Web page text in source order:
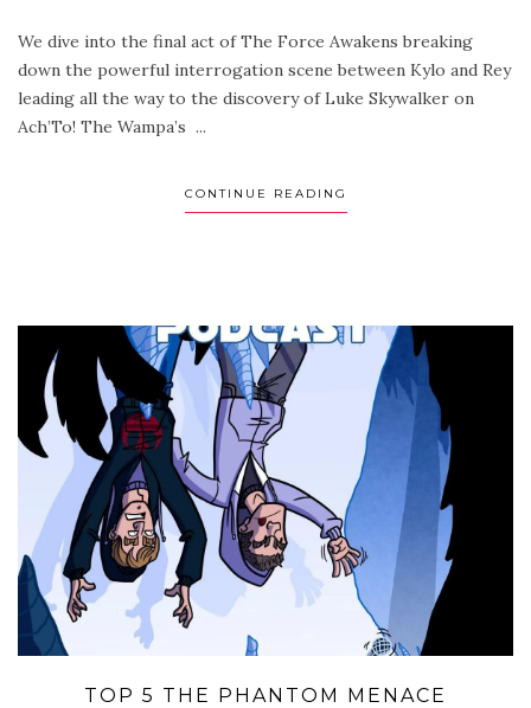
We dive into the final act of The Force Awakens breaking
down the powerful interrogation scene between Kylo and Rey
leading all the way to the discovery of Luke Skywalker on
Ach’To! The Wampa’s ...
CONTINUE READING
TOP 5 THE PHANTOM MENACE